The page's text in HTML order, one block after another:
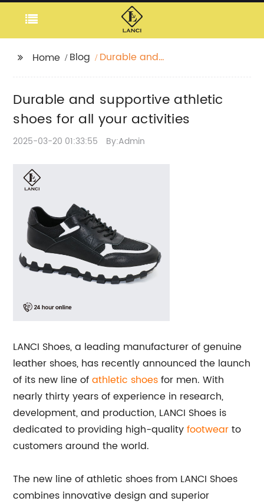
Home Blog
Durable and
activities
Durable and supportive athletic
shoes for all your activities
2025-03-20 01:33:55 By:Admin
LANCI Shoes, a leading manufacturer of genuine
leather shoes, has recently announced the launch
of its new line ofathletic shoesfor men. With
nearly thirty years of experience in research,
development, and production, LANCI Shoes is
dedicated to providing high-qualityfootwearto
customers around the world.
The new line of athletic shoes from LANCI Shoes
combines innovative design and superior